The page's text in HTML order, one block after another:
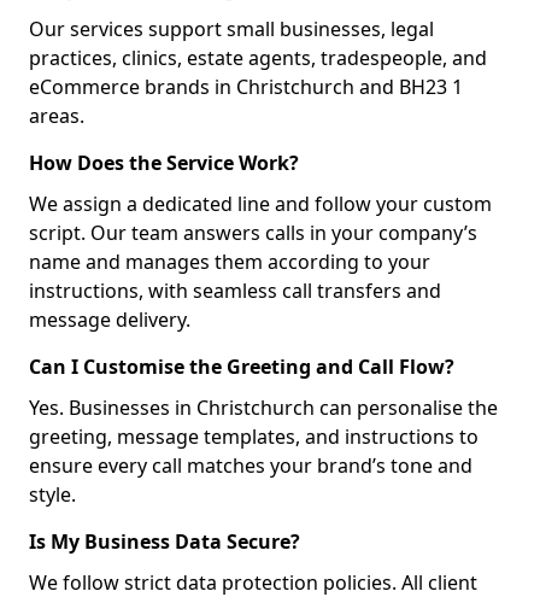
Our services support small businesses, legal
practices, clinics, estate agents, tradespeople, and
eCommerce brands in Christchurch and BH23 1
areas.
How Does the Service Work?
We assign a dedicated line and follow your custom
script. Our team answers calls in your company’s
name and manages them according to your
instructions, with seamless call transfers and
message delivery.
Can I Customise the Greeting and Call Flow?
Yes. Businesses in Christchurch can personalise the
greeting, message templates, and instructions to
ensure every call matches your brand’s tone and
style.
Is My Business Data Secure?
We follow strict data protection policies. All client